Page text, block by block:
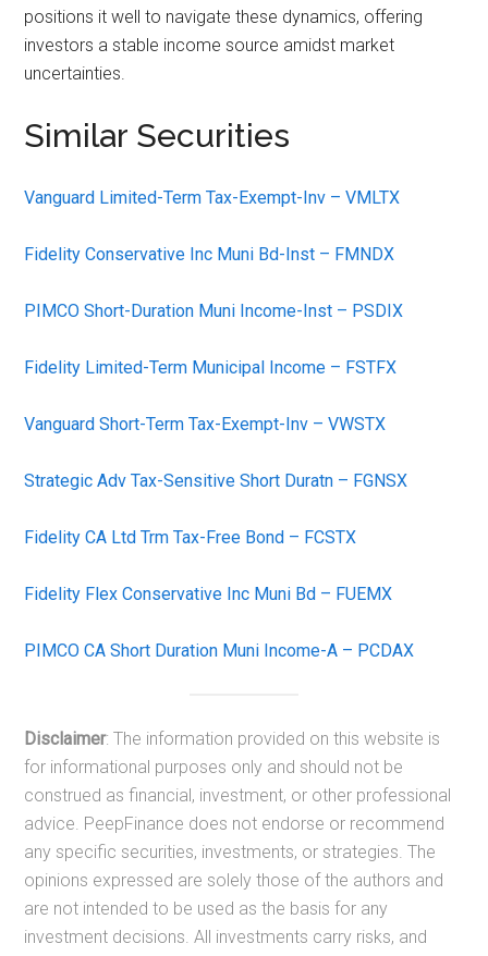
positions it well to navigate these dynamics, offering
investors a stable income source amidst market
uncertainties.
Similar Securities
Vanguard Limited-Term Tax-Exempt-Inv – VMLTX
Fidelity Conservative Inc Muni Bd-Inst – FMNDX
PIMCO Short-Duration Muni Income-Inst – PSDIX
Fidelity Limited-Term Municipal Income – FSTFX
Vanguard Short-Term Tax-Exempt-Inv – VWSTX
Strategic Adv Tax-Sensitive Short Duratn – FGNSX
Fidelity CA Ltd Trm Tax-Free Bond – FCSTX
Fidelity Flex Conservative Inc Muni Bd – FUEMX
PIMCO CA Short Duration Muni Income-A – PCDAX
Disclaimer: The information provided on this website is
for informational purposes only and should not be
construed as financial, investment, or other professional
advice. PeepFinance does not endorse or recommend
any specific securities, investments, or strategies. The
opinions expressed are solely those of the authors and
are not intended to be used as the basis for any
investment decisions. All investments carry risks, and